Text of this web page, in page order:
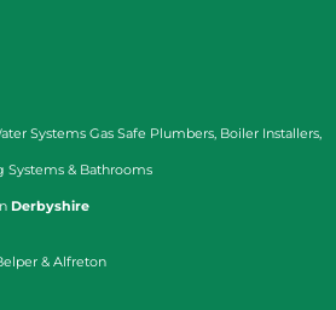
Systems Gas Safe Plumbers, Boiler Installers,
Systems & Bathrooms
Derbyshire
& Alfreton